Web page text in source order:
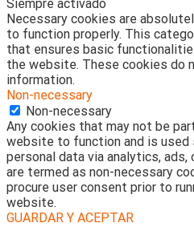
Siempre activado
Necessary cookies are
to function properly. This
that ensures basic
the website. These cookies do
information.
Non-necessary
Non-necessary
Any cookies that may not be
website to function and is
personal data via analytics,
are termed as non-necessary
procure user consent prior to
website.
GUARDAR Y ACEPTAR